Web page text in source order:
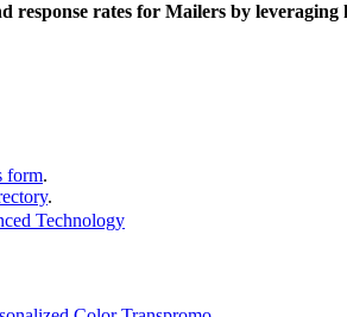
response rates for Mailers by leveraging
form.
.
Technology